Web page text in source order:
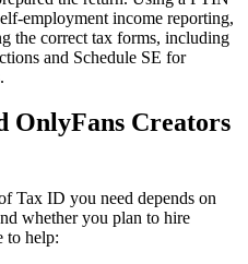
employment income reporting,
the correct tax forms, including
and Schedule SE for
OnlyFans Creators
Tax ID you need depends on
whether you plan to hire
to help: